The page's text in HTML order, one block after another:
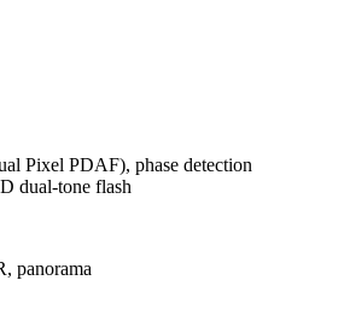
Pixel PDAF), phase detection
dual-tone flash
panorama